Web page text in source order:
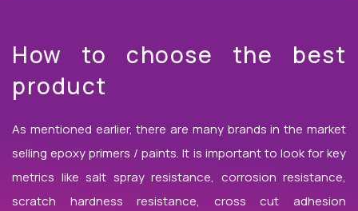
How to choose the best
product
As mentioned earlier, there are many brands in the market
selling epoxy primers / paints. It is important to look for key
metrics like salt spray resistance, corrosion resistance,
scratch hardness resistance, cross cut adhesion